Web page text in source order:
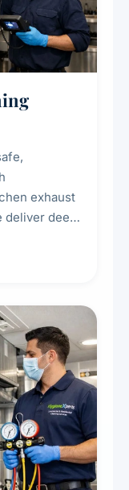
exhaust
deliver deep